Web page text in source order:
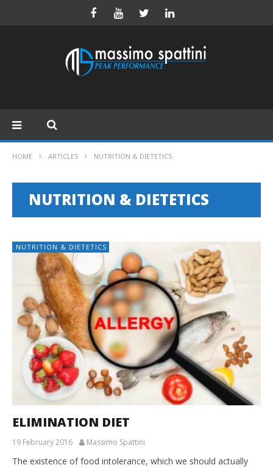
HOME ARTICLES NUTRITION & DIETETICS
NUTRITION & DIETETICS
NUTRITION & DIETETICS
ELIMINATION DIET
19 February 2016 Massimo Spattini
The existence of food intolerance, which we should actually